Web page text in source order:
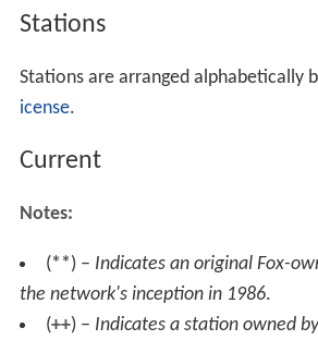
Stations
Stations are arranged alphabetically
icense.
Current
Notes:
(**) – Indicates an original Fox-
the network's inception in 1986.
(++) – Indicates a station owned